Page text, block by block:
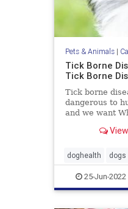
Pets & Animals|
Tick Borne
Tick Borne
Tick borne
dangerous to
and we want
doghealth dogs
pets25-Jun-2022